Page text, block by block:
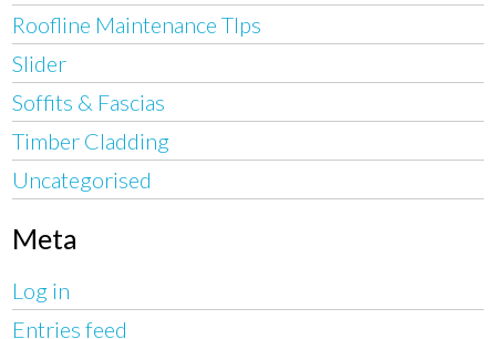
Roofline Maintenance TIps
Slider
Soffits & Fascias
Timber Cladding
Uncategorised
Meta
Log in
Entries feed